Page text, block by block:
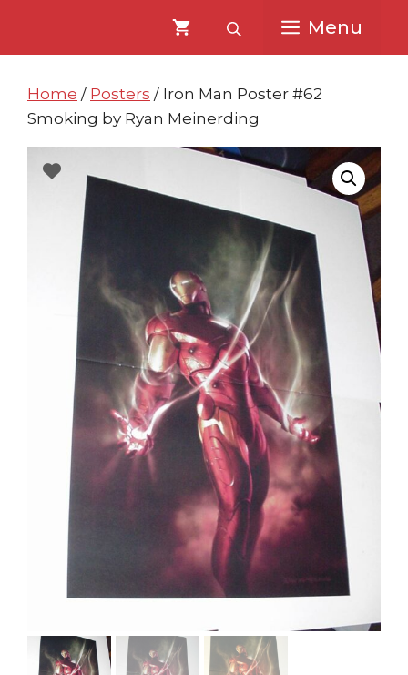
content
content
Menu
Home / Posters / Iron Man Poster #62
Smoking by Ryan Meinerding